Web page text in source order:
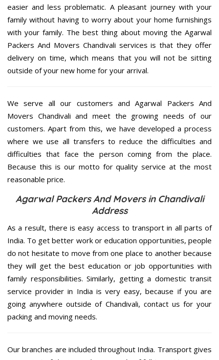
easier and less problematic. A pleasant journey with your
family without having to worry about your home furnishings
with your family. The best thing about moving the Agarwal
Packers And Movers Chandivali services is that they offer
delivery on time, which means that you will not be sitting
outside of your new home for your arrival.
We serve all our customers and Agarwal Packers And
Movers Chandivali and meet the growing needs of our
customers. Apart from this, we have developed a process
where we use all transfers to reduce the difficulties and
difficulties that face the person coming from the place.
Because this is our motto for quality service at the most
reasonable price.
Agarwal Packers And Movers in Chandivali
Address
As a result, there is easy access to transport in all parts of
India. To get better work or education opportunities, people
do not hesitate to move from one place to another because
they will get the best education or job opportunities with
family responsibilities. Similarly, getting a domestic transit
service provider in India is very easy, because if you are
going anywhere outside of Chandivali, contact us for your
packing and moving needs.
Our branches are included throughout India. Transport gives